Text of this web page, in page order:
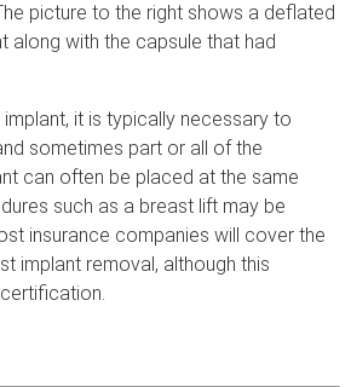
picture to the right shows a deflated
along with the capsule that had
it is typically necessary to
sometimes part or all of the
can often be placed at the same
such as a breast lift may be
insurance companies will cover the
implant removal, although this